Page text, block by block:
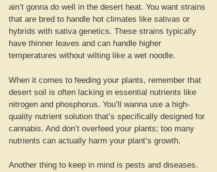
ain’t gonna do well in the desert heat. You want strains
that are bred to handle hot climates like sativas or
hybrids with sativa genetics. These strains typically
have thinner leaves and can handle higher
temperatures without wilting like a wet noodle.
When it comes to feeding your plants, remember that
desert soil is often lacking in essential nutrients like
nitrogen and phosphorus. You’ll wanna use a high-
quality nutrient solution that’s specifically designed for
cannabis. And don’t overfeed your plants; too many
nutrients can actually harm your plant’s growth.
Another thing to keep in mind is pests and diseases.